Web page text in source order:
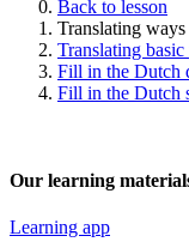
Back to lesson
Translating
Translating
Fill in the Dutch
Fill in the Dutch
Our learning
Learning app